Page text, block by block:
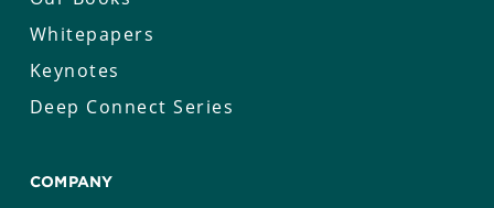
Whitepapers
Keynotes
Deep Connect Series
COMPANY